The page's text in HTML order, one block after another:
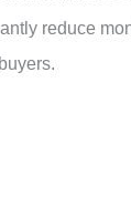
reduce